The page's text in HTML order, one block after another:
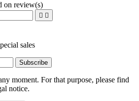
on review(s)
 
sales
moment. For that purpose, please find
notice.